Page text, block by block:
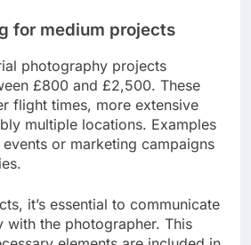
for medium projects
photography projects
£800 and £2,500. These
flight times, more extensive
multiple locations. Examples
or marketing campaigns
it’s essential to communicate
with the photographer. This